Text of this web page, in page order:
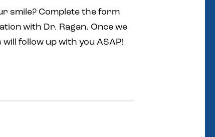
smile? Complete the form
with Dr. Ragan. Once we
follow up with you ASAP!